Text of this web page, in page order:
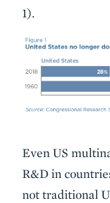
1).
Even US
R&D in
not traditional